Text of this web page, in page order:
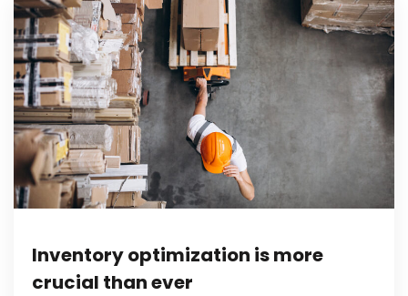
Inventory optimization is more
crucial than ever